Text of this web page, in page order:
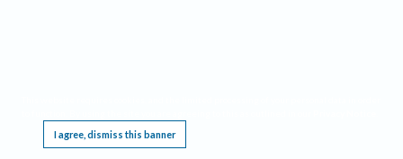
I agree, dismiss this banner